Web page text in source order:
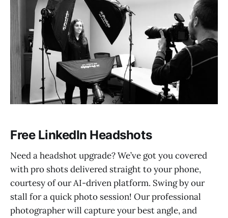
Free LinkedIn Headshots
Need a headshot upgrade? We’ve got you covered
with pro shots delivered straight to your phone,
courtesy of our AI-driven platform. Swing by our
stall for a quick photo session! Our professional
photographer will capture your best angle, and